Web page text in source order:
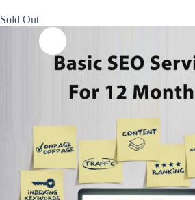
Sold Out